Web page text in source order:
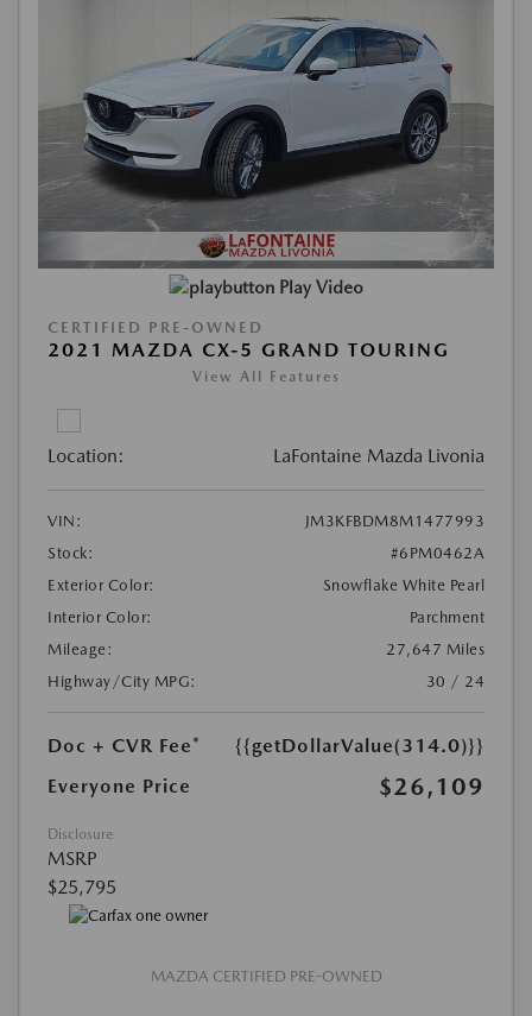
Play Video
CERTIFIED PRE-OWNED
2021 MAZDA CX-5 GRAND TOURING
View All Features
Location: LaFontaine Mazda Livonia
VIN:
JM3KFBDM8M1477993
Stock:
#6PM0462A
Exterior Color:
Snowflake White Pearl
Interior Color:
Parchment
Mileage:
27,647 Miles
Highway/City MPG:
30 / 24
Doc + CVR Fee*
{{getDollarValue(314.0)}}
Everyone Price
$26,109
Disclosure
MSRP
$25,795
MAZDA CERTIFIED PRE-OWNED